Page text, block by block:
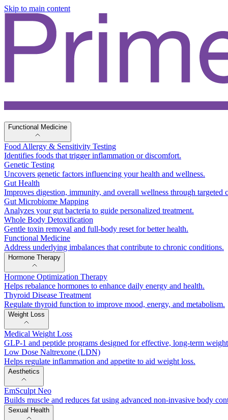
Skip to main content
Functional Medicine
Food Allergy & Sensitivity Testing
Identifies foods that trigger inflammation or discomfort.
Genetic Testing
Uncovers genetic factors influencing your health and wellness.
Gut Health
Improves digestion, immunity, and overall wellness through targeted
Gut Microbiome Mapping
Analyzes your gut bacteria to guide personalized treatment.
Whole Body Detoxification
Gentle toxin removal and full-body reset for better health.
Functional Medicine
Address underlying imbalances that contribute to chronic conditions.
Hormone Therapy
Hormone Optimization Therapy
Helps rebalance hormones to enhance daily energy and health.
Thyroid Disease Treatment
Regulate thyroid function to improve mood, energy, and metabolism.
Weight Loss
Medical Weight Loss
GLP-1 and peptide programs designed for effective, long-term
Low Dose Naltrexone (LDN)
Helps regulate inflammation and appetite to aid weight loss.
Aesthetics
EmSculpt Neo
Builds muscle and reduces fat using advanced non-invasive body
Sexual Health